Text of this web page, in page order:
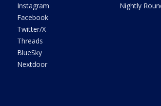
Instagram
Facebook
Twitter/X
Threads
BlueSky
Nextdoor
Nightly